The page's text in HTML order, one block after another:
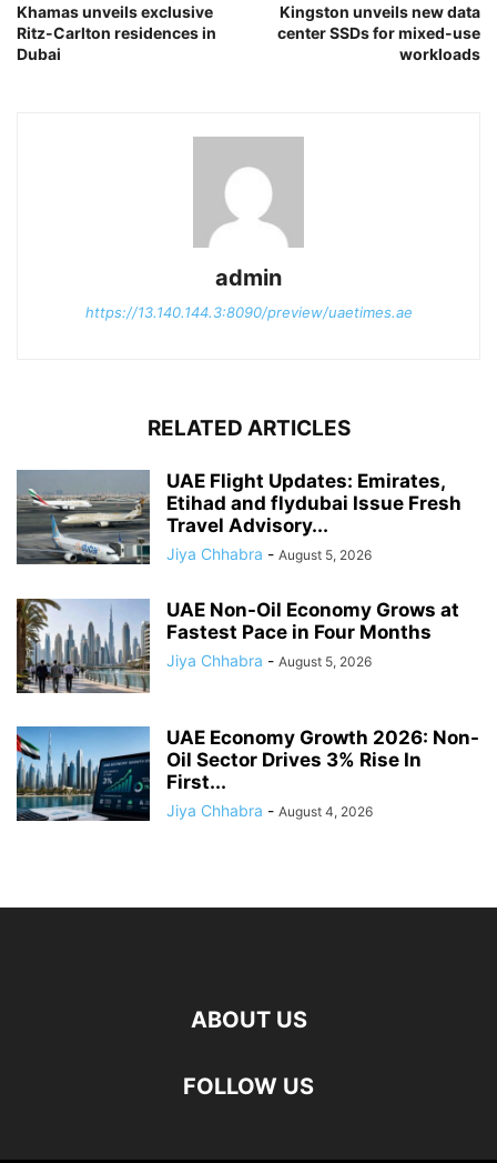
Khamas unveils exclusive
Ritz-Carlton residences in
Dubai
Kingston unveils new data
center SSDs for mixed-use
workloads
admin
https://13.140.144.3:8090/preview/uaetimes.ae
RELATED ARTICLES
UAE Flight Updates: Emirates,
Etihad and flydubai Issue Fresh
Travel Advisory...
Jiya Chhabra - August 5, 2026
UAE Non-Oil Economy Grows at
Fastest Pace in Four Months
Jiya Chhabra - August 5, 2026
UAE Economy Growth 2026: Non-
Oil Sector Drives 3% Rise In
First...
Jiya Chhabra - August 4, 2026
ABOUT US
FOLLOW US